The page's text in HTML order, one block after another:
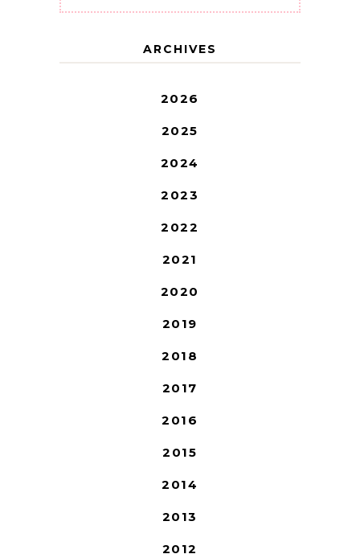
ARCHIVES
2026
2025
2024
2023
2022
2021
2020
2019
2018
2017
2016
2015
2014
2013
2012